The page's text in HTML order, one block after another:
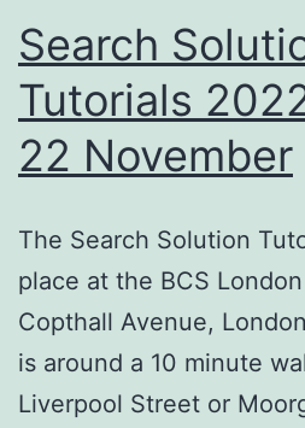
Search
Tutorials
22 November
The Search Solution
place at the BCS
Copthall Avenue,
is around a 10 minute
Liverpool Street or